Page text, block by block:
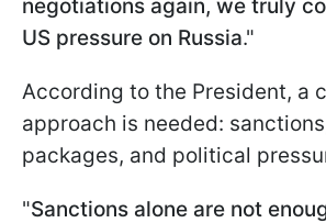
negotiations again, we truly
US pressure on Russia."
According to the President, a
approach is needed:
packages, and political
"Sanctions alone are not